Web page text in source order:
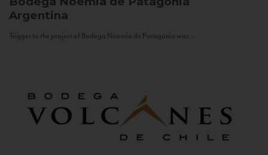
Argentina
Trigger to the project of Bodega Noemia de Patagonia was...